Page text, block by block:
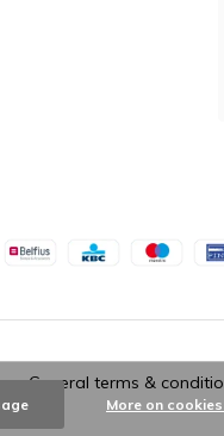
General terms &
More on cookies